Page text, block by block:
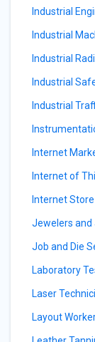
Industrial
Industrial
Industrial
Industrial
Industrial
Internet
Internet of
Internet
Jewelers and
Job and Die
Laboratory
Laser
Layout